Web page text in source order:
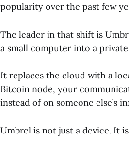
popularity over the past few
The leader in that shift is
a small computer into a
It replaces the cloud with a
Bitcoin node, your
instead of on someone else’s
Umbrel is not just a device. It